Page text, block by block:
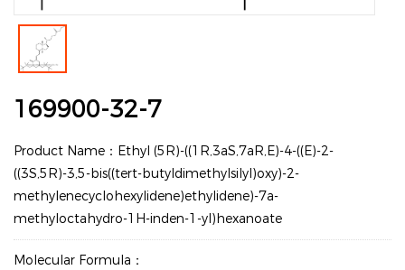
169900-32-7
Product Name：Ethyl (5R)-((1R,3aS,7aR,E)-4-((E)-2-
((3S,5R)-3,5-bis((tert-butyldimethylsilyl)oxy)-2-
methylenecyclohexylidene)ethylidene)-7a-
methyloctahydro-1H-inden-1-yl)hexanoate
Molecular Formula：